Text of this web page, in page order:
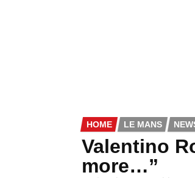
HOME LE MANS
Valentino
more…”